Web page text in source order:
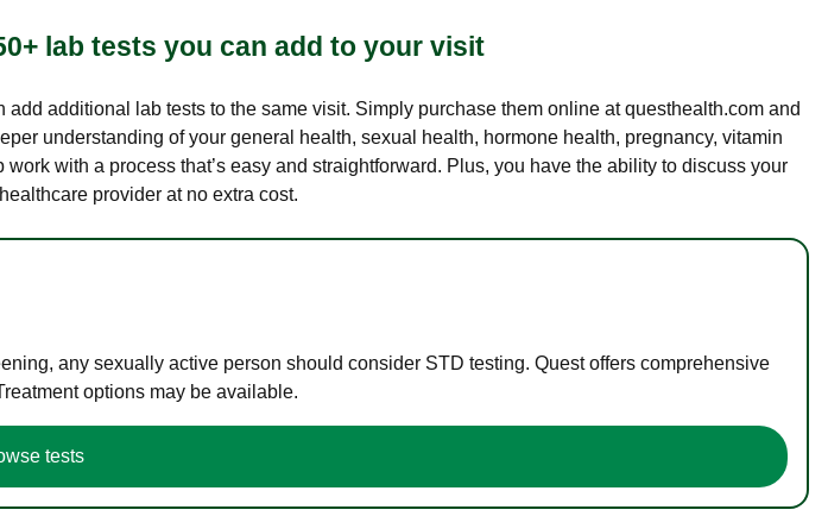
lab tests you can add to your visit
additional lab tests to the same visit. Simply purchase them online at questhealth.com and
understanding of your general health, sexual health, hormone health, pregnancy, vitamin
with a process that’s easy and straightforward. Plus, you have the ability to discuss your
provider at no extra cost.
any sexually active person should consider STD testing. Quest offers comprehensive
options may be available.
tests